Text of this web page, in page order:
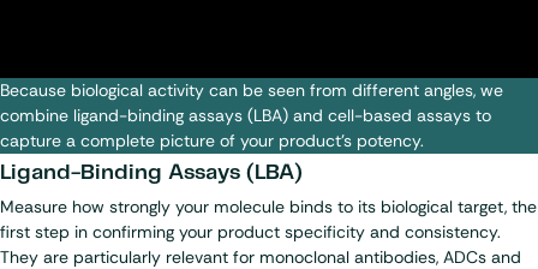
Because biological activity can be seen from different angles, we
combine ligand-binding assays (LBA) and cell-based assays to
capture a complete picture of your product’s potency.
Ligand-Binding Assays (LBA)
Measure how strongly your molecule binds to its biological target, the
first step in confirming your product specificity and consistency.
They are particularly relevant for monoclonal antibodies, ADCs and